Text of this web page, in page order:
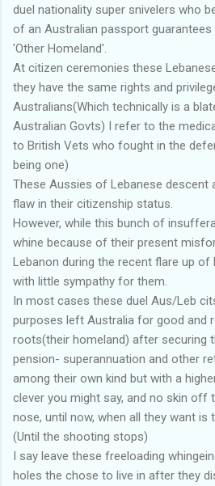
duel nationality super snivelers who
of an Australian passport
'Other Homeland'.
At citizen ceremonies these
they have the same rights and
Australians(Which technically is a
Australian Govts) I refer to the
to British Vets who fought in the
being one)
These Aussies of Lebanese descent
flaw in their citizenship status.
However, while this bunch of
whine because of their present
Lebanon during the recent flare up of
with little sympathy for them.
In most cases these duel Aus/Leb
purposes left Australia for good and
roots(their homeland) after securing
pension- superannuation and other
among their own kind but with a
clever you might say, and no skin off
nose, until now, when all they want is
(Until the shooting stops)
I say leave these freeloading
holes the chose to live in after they